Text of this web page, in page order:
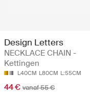
Design Letters
NECKLACE CHAIN -
Kettingen
L40CM L80CM L:55CM
44 € vanaf 55 €